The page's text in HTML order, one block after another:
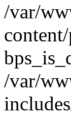
/var/
/var/